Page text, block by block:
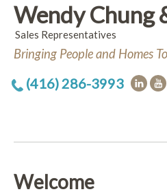
Wendy Chung
Sales Representatives
Bringing People and Homes
(416) 286-3993
Welcome